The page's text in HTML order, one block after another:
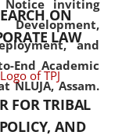
Notice inviting
and
End Academic
NLUJA, Assam.
papers,
to explore
facets of the
ON
LAW
FOR TRIBAL
AND